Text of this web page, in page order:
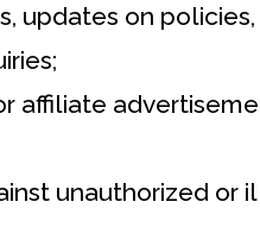
updates on
affiliate
unauthorized or